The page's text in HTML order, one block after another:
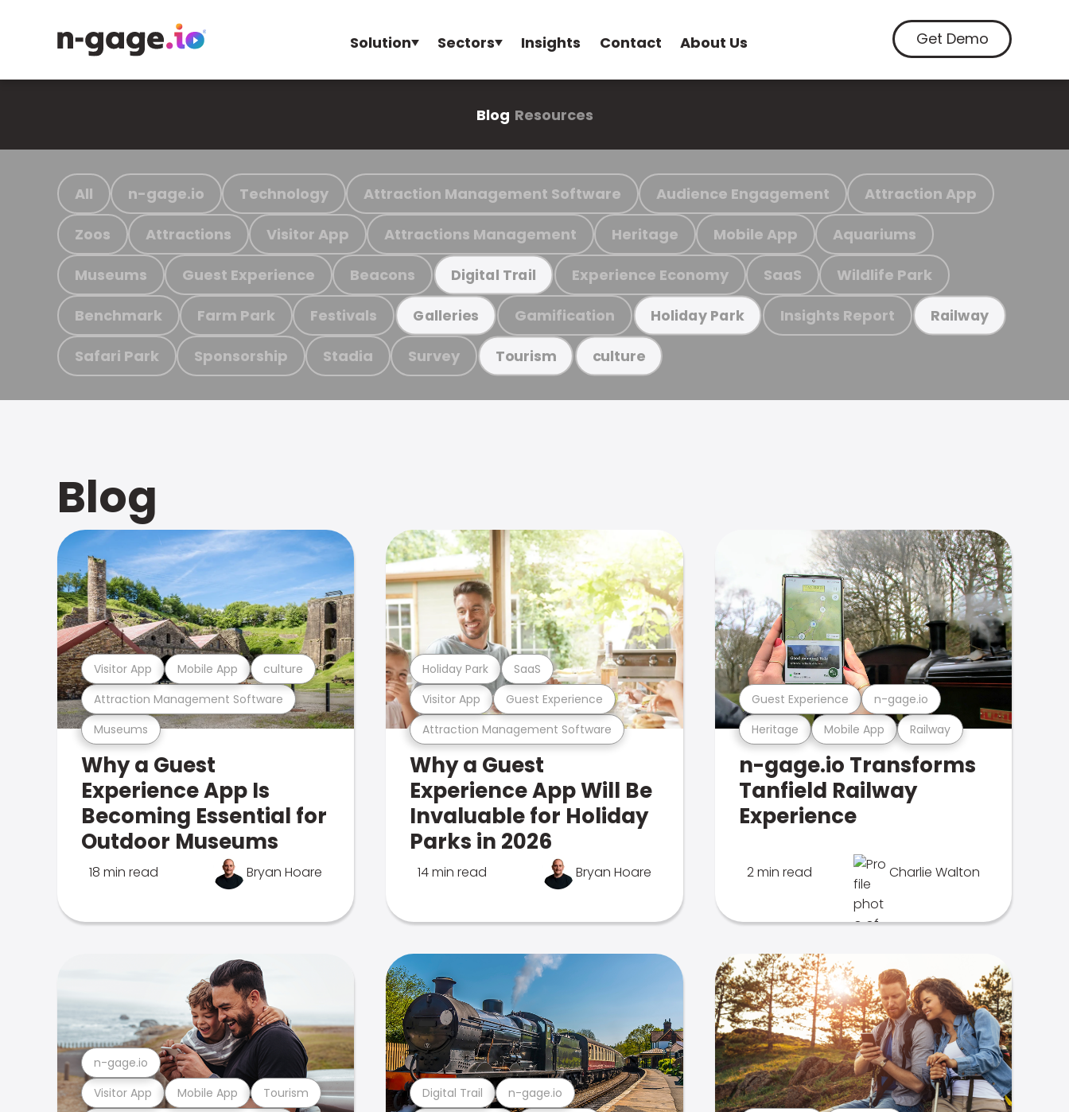
Solution Sectors Insights Contact About Us Get Demo
Blog Resources
All n-gage.io Technology Attraction Management Software Audience Engagement Attraction App
Zoos Attractions Visitor App Attractions Management Heritage Mobile App Aquariums
Museums Guest Experience Beacons Digital Trail Experience Economy SaaS Wildlife Park
Benchmark Farm Park Festivals Galleries Gamification Holiday Park Insights Report Railway
Safari Park Sponsorship Stadia Survey Tourism culture
Blog
Museums
Attraction Management Software
Visitor App Mobile App culture
Why a Guest
Experience App Is
Becoming Essential for
Outdoor Museums
18 min read Bryan Hoare
Attraction Management Software
Visitor App Guest Experience
Holiday Park SaaS
Why a Guest
Experience App Will Be
Invaluable for Holiday
Parks in 2026
14 min read Bryan Hoare
Heritage Mobile App Railway
Guest Experience n-gage.io
n-gage.io Transforms
Tanfield Railway
Experience
2 min read Charlie Walton
Visitor App Mobile App Tourism
n-gage.io
Digital Trail n-gage.io